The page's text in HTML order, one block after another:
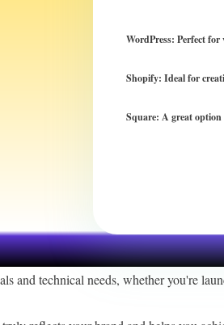
WordPress: Perfect
Shopify: Ideal for
Square: A great
and technical needs, whether you're